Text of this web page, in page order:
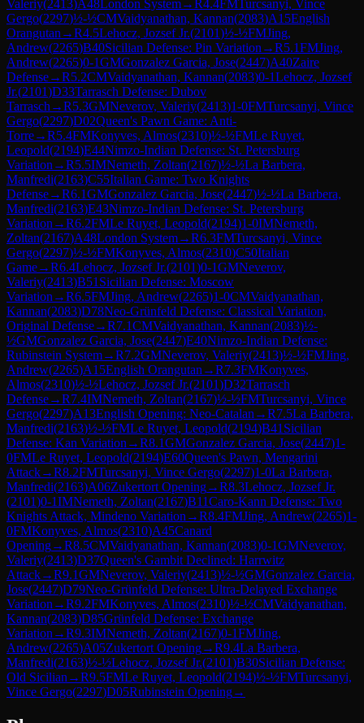
Valeriy(2413)A48London System→R4.4FMTurcsanyi, Vince
Gergo(2297)½-½CMVaidyanathan, Kannan(2083)A15English
Orangutan →R4.5Lehocz, Jozsef Jr.(2101)½-½FMJing,
Andrew(2265)B40Sicilian Defense: Pin Variation →R5.1FMJing,
Andrew(2265)0-1GMGonzalez Garcia, Jose(2447)A40Zaire
Defense→R5.2CMVaidyanathan, Kannan(2083)0-1Lehocz, Jozsef
Jr.(2101)D33Tarrasch Defense: Dubov
Tarrasch →R5.3GMNeverov, Valeriy(2413)1-0FMTurcsanyi, Vince
Gergo(2297)D02Queen's Pawn Game: Anti-
Torre→R5.4FMKonyves, Almos(2310)½-½FMLe Ruyet,
Leopold(2194)E44Nimzo-Indian Defense: St. Petersburg
Variation →R5.5IMNemeth, Zoltan(2167)½-½La Barbera,
Manfredi(2163)C55Italian Game: Two Knights
Defense→R6.1GMGonzalez Garcia, Jose(2447)½-½La Barbera,
Manfredi(2163)E43Nimzo-Indian Defense: St. Petersburg
Variation →R6.2FMLe Ruyet, Leopold(2194)1-0IMNemeth,
Zoltan(2167)A48London System→R6.3FMTurcsanyi, Vince
Gergo(2297)½-½FMKonyves, Almos(2310)C50Italian
Game→R6.4Lehocz, Jozsef Jr.(2101)0-1GMNeverov,
Valeriy(2413)B51 Sicilian Defense: Moscow
Variation →R6.5FMJing, Andrew(2265)1-0CMVaidyanathan,
Kannan(2083)D78Neo-Grünfeld Defense: Classical Variation,
Original Defense→R7.1CMVaidyanathan, Kannan(2083)½-
½GMGonzalez Garcia, Jose(2447)E40Nimzo-Indian Defense:
Rubinstein System→R7.2GMNeverov, Valeriy(2413)½-½FMJing,
Andrew(2265)A15English Orangutan →R7.3FMKonyves,
Almos(2310)½-½Lehocz, Jozsef Jr.(2101)D32Tarrasch
Defense→R7.4IMNemeth, Zoltan(2167)½-½FMTurcsanyi, Vince
Gergo(2297)A13English Opening: Neo-Catalan →R7.5La Barbera,
Manfredi(2163)½-½FMLe Ruyet, Leopold(2194)B41 Sicilian
Defense: Kan Variation →R8.1GMGonzalez Garcia, Jose(2447)1-
0FMLe Ruyet, Leopold(2194)E60Queen's Pawn, Mengarini
Attack→R8.2FMTurcsanyi, Vince Gergo(2297)1-0La Barbera,
Manfredi(2163)A06Zukertort Opening→R8.3Lehocz, Jozsef Jr.
(2101)0-1IMNemeth, Zoltan(2167)B11Caro-Kann Defense: Two
Knights Attack, Mindeno Variation →R8.4FMJing, Andrew(2265)1-
0FMKonyves, Almos(2310)A45Canard
Opening→R8.5CMVaidyanathan, Kannan(2083)0-1GMNeverov,
Valeriy(2413)D37Queen's Gambit Declined: Harrwitz
Attack→R9.1GMNeverov, Valeriy(2413)½-½GMGonzalez Garcia,
Jose(2447)D79Neo-Grünfeld Defense: Ultra-Delayed Exchange
Variation →R9.2FMKonyves, Almos(2310)½-½CMVaidyanathan,
Kannan(2083)D85Grünfeld Defense: Exchange
Variation →R9.3IMNemeth, Zoltan(2167)0-1FMJing,
Andrew(2265)A05Zukertort Opening→R9.4La Barbera,
Manfredi(2163)½-½Lehocz, Jozsef Jr.(2101)B30Sicilian Defense:
Old Sicilian →R9.5FMLe Ruyet, Leopold(2194)½-½FMTurcsanyi,
Vince Gergo(2297)D05Rubinstein Opening→